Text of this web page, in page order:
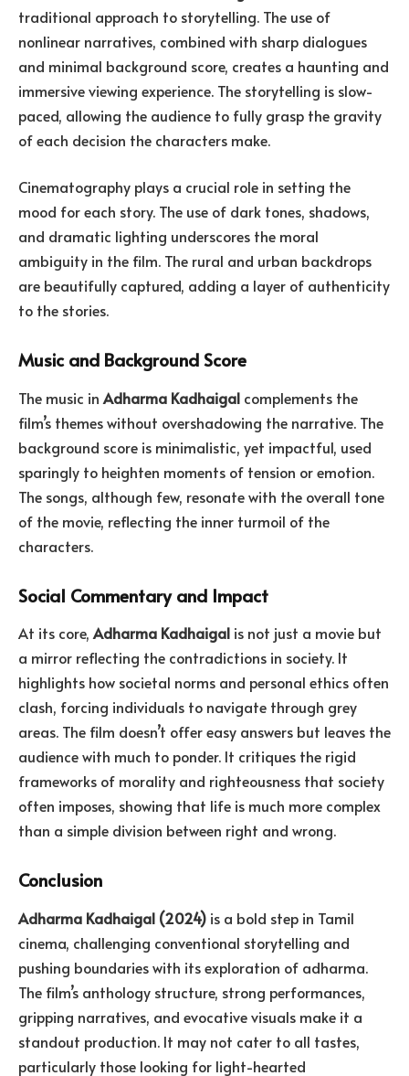
traditional approach to storytelling. The use of
nonlinear narratives, combined with sharp dialogues
and minimal background score, creates a haunting and
immersive viewing experience. The storytelling is slow-
paced, allowing the audience to fully grasp the gravity
of each decision the characters make.
Cinematography plays a crucial role in setting the
mood for each story. The use of dark tones, shadows,
and dramatic lighting underscores the moral
ambiguity in the film. The rural and urban backdrops
are beautifully captured, adding a layer of authenticity
to the stories.
Music and Background Score
The music in Adharma Kadhaigal complements the
film’s themes without overshadowing the narrative. The
background score is minimalistic, yet impactful, used
sparingly to heighten moments of tension or emotion.
The songs, although few, resonate with the overall tone
of the movie, reflecting the inner turmoil of the
characters.
Social Commentary and Impact
At its core, Adharma Kadhaigal is not just a movie but
a mirror reflecting the contradictions in society. It
highlights how societal norms and personal ethics often
clash, forcing individuals to navigate through grey
areas. The film doesn’t offer easy answers but leaves the
audience with much to ponder. It critiques the rigid
frameworks of morality and righteousness that society
often imposes, showing that life is much more complex
than a simple division between right and wrong.
Conclusion
Adharma Kadhaigal (2024) is a bold step in Tamil
cinema, challenging conventional storytelling and
pushing boundaries with its exploration of adharma.
The film’s anthology structure, strong performances,
gripping narratives, and evocative visuals make it a
standout production. It may not cater to all tastes,
particularly those looking for light-hearted